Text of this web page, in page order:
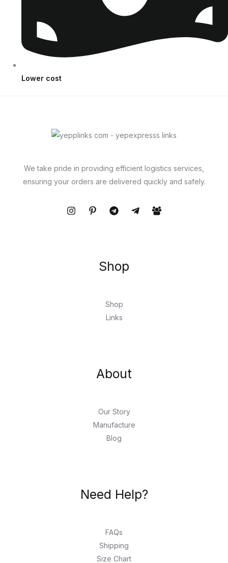
Lower cost
We take pride in providing efficient logistics services,
ensuring your orders are delivered quickly and safely.
Shop
Shop
Links
About
Our Story
Manufacture
Blog
Need Help?
FAQs
Shipping
Size Chart